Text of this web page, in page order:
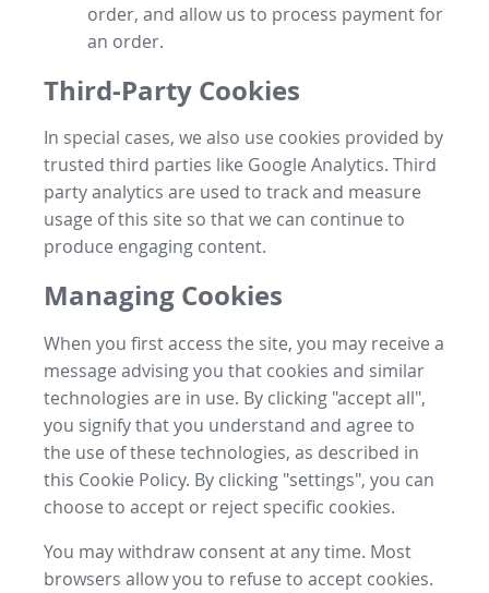
order, and allow us to process payment for
an order.
Third-Party Cookies
In special cases, we also use cookies provided by
trusted third parties like Google Analytics. Third
party analytics are used to track and measure
usage of this site so that we can continue to
produce engaging content.
Managing Cookies
When you first access the site, you may receive a
message advising you that cookies and similar
technologies are in use. By clicking "accept all",
you signify that you understand and agree to
the use of these technologies, as described in
this Cookie Policy. By clicking "settings", you can
choose to accept or reject specific cookies.
You may withdraw consent at any time. Most
browsers allow you to refuse to accept cookies.